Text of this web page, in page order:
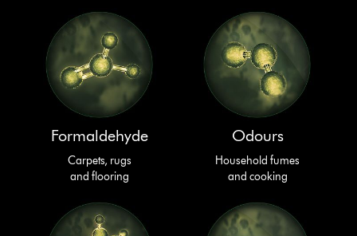
Formaldehyde
Carpets, rugs
and flooring
Odours
Household fumes
and cooking